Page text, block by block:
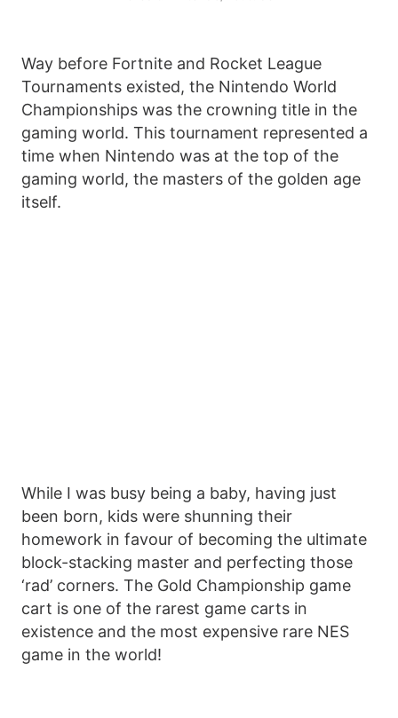
Way before Fortnite and Rocket League
Tournaments existed, the Nintendo World
Championships was the crowning title in the
gaming world. This tournament represented a
time when Nintendo was at the top of the
gaming world, the masters of the golden age
itself.
While I was busy being a baby, having just
been born, kids were shunning their
homework in favour of becoming the ultimate
block-stacking master and perfecting those
‘rad’ corners. The Gold Championship game
cart is one of the rarest game carts in
existence and the most expensive rare NES
game in the world!